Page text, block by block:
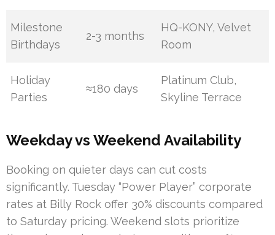
Milestone
Birthdays
2-3 months
HQ-KONY, Velvet
Room
Holiday
Parties
≈180 days
Platinum Club,
Skyline Terrace
Weekday vs Weekend Availability
Booking on quieter days can cut costs
significantly. Tuesday “Power Player” corporate
rates at Billy Rock offer 30% discounts compared
to Saturday pricing. Weekend slots prioritize